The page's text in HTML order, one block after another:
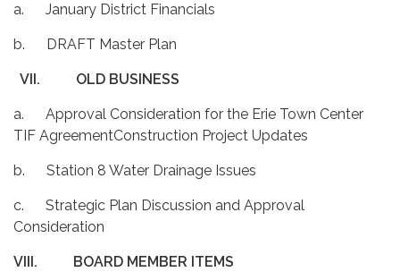
a. January District Financials
b. DRAFT Master Plan
VII. OLD BUSINESS
a. Approval Consideration for the Erie Town Center
TIF AgreementConstruction Project Updates
b. Station 8 Water Drainage Issues
c. Strategic Plan Discussion and Approval
Consideration
VIII. BOARD MEMBER ITEMS